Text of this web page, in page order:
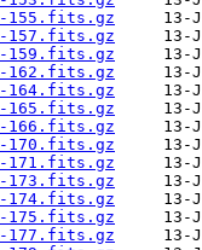
155.fits.gz
157.fits.gz
159.fits.gz
162.fits.gz
164.fits.gz
165.fits.gz
166.fits.gz
170.fits.gz
171.fits.gz
173.fits.gz
174.fits.gz
175.fits.gz
177.fits.gz